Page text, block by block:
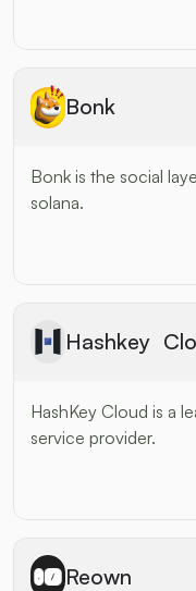
Bonk
Bonk is the social
solana.
Hashkey
HashKey Cloud is a
service provider.
Reown